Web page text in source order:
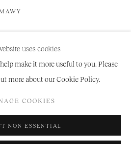
uses cookies
make it more useful to you. Please
more about our Cookie Policy.
COOKIES
NON ESSENTIAL